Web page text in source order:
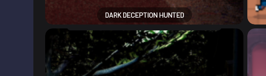
DARK DECEPTION HUNTED